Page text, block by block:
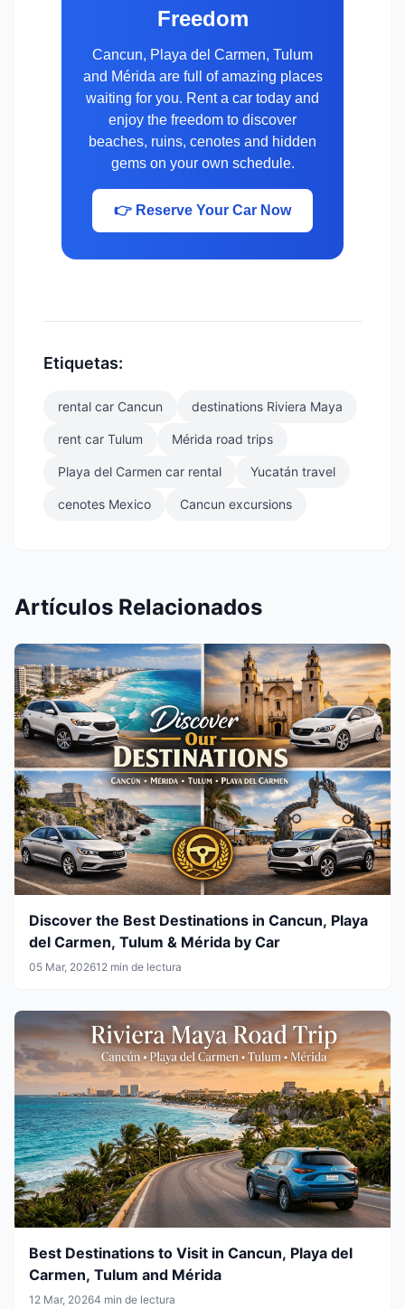
Freedom
Cancun, Playa del Carmen, Tulum
and Mérida are full of amazing places
waiting for you. Rent a car today and
enjoy the freedom to discover
beaches, ruins, cenotes and hidden
gems on your own schedule.
👉 Reserve Your Car Now
Etiquetas:
rental car Cancun destinations Riviera Maya
rent car Tulum Mérida road trips
Playa del Carmen car rental Yucatán travel
cenotes Mexico Cancun excursions
Artículos Relacionados
Discover the Best Destinations in Cancun, Playa
del Carmen, Tulum & Mérida by Car
05 Mar, 202612 min de lectura
Best Destinations to Visit in Cancun, Playa del
Carmen, Tulum and Mérida
12 Mar, 20264 min de lectura